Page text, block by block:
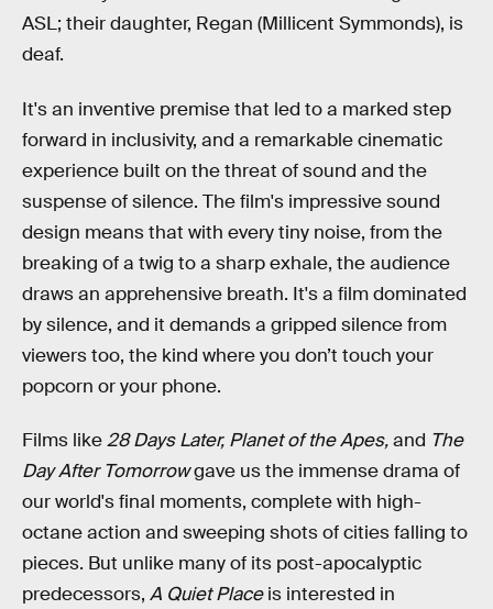
ASL; their daughter, Regan (Millicent Symmonds), is
deaf.
It's an inventive premise that led to a marked step
forward in inclusivity, and a remarkable cinematic
experience built on the threat of sound and the
suspense of silence. The film's impressive sound
design means that with every tiny noise, from the
breaking of a twig to a sharp exhale, the audience
draws an apprehensive breath. It's a film dominated
by silence, and it demands a gripped silence from
viewers too, the kind where you don’t touch your
popcorn or your phone.
Films like28 Days Later, Planet of the Apes,and The
Day After Tomorrowgave us the immense drama of
our world's final moments, complete with high-
octane action and sweeping shots of cities falling to
pieces. But unlike many of its post-apocalyptic
predecessors, A Quiet Placeis interested in